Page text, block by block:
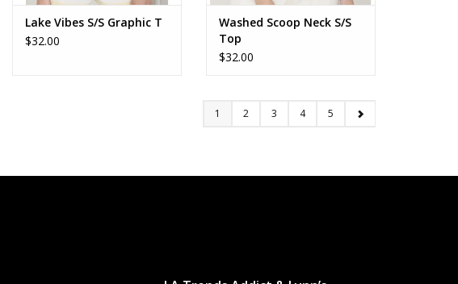
Lake Vibes S/S Graphic T
$32.00
Washed Scoop Neck S/S
Top
$32.00
1 2 3 4 5